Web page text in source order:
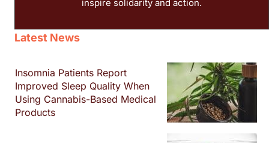
inspire solidarity and action.
Latest News
Insomnia Patients Report
Improved Sleep Quality When
Using Cannabis-Based Medical
Products